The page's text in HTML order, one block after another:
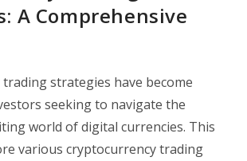
A Comprehensive
strategies have become
seeking to navigate the
world of digital currencies. This
various cryptocurrency trading